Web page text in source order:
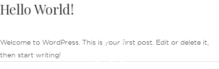
Hello World!
Welcome to WordPress. This is your first post. Edit or delete it,
then start writing!